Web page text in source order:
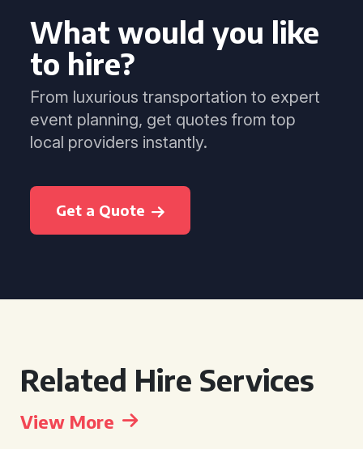
What would you like
to hire?
From luxurious transportation to expert
event planning, get quotes from top
local providers instantly.
Get a Quote
Related Hire Services
View More